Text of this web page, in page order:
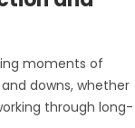
moments of
downs, whether
through long-